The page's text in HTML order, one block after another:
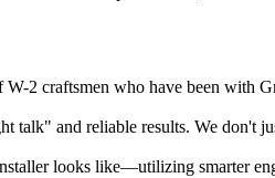
2 craftsmen who have been with
talk" and reliable results. We don't
looks like—utilizing smarter